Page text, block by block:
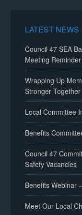
LATEST NEWS
Council 47 SEA
Meeting Reminder
Wrapping Up
Stronger Together
Local Committee
Benefits
Council 47
Safety Vacancies
Benefits Webinar
Meet Our Local